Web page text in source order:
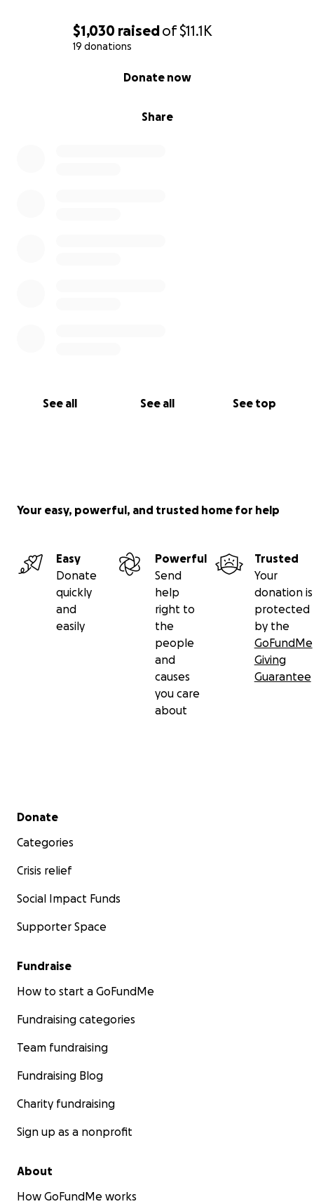
$1,030 raisedof$11.1K
19 donations
Share
Donate now
See all See all See top
Your easy, powerful, and trusted home for help
Easy
Donate
quickly
and
easily
Powerful
Send
help
right to
the
people
and
causes
you care
about
Trusted
Your
donation is
protected
by the
GoFundMe
Giving
Guarantee
Secondary menu
Donate
Categories
Crisis relief
Social Impact Funds
Supporter Space
Fundraise
How to start a GoFundMe
Fundraising categories
Team fundraising
Fundraising Blog
Charity fundraising
Sign up as a nonprofit
About
How GoFundMe works